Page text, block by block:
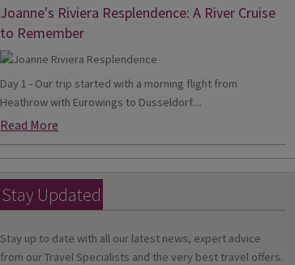
Joanne's Riviera Resplendence: A River Cruise
to Remember
Day 1 - Our trip started with a morning flight from
Heathrow with Eurowings to Dusseldorf....
Read More
Stay Updated
Stay up to date with all our latest news, expert advice
from our Travel Specialists and the very best travel offers.